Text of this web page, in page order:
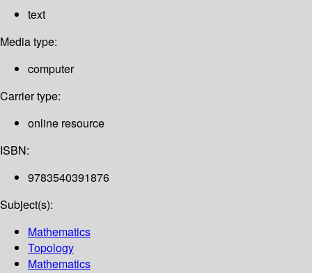
text
Media type:
computer
Carrier type:
online resource
ISBN:
9783540391876
Subject(s):
Mathematics
Topology
Mathematics